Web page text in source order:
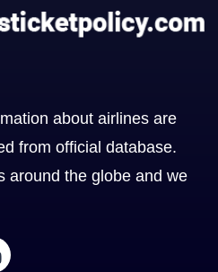
about airlines are
from official database.
around the globe and we